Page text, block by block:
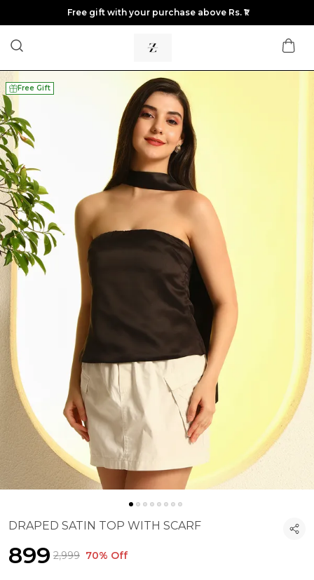
Free gift with your purchase above Rs. ₹1
Free Gift
DRAPED SATIN TOP WITH SCARF
₹899 ₹2,999 70% Off